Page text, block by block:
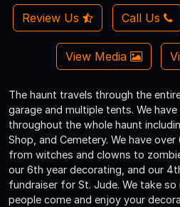
Review Us Call Us
View Media
The haunt travels through the
garage and multiple tents. We
throughout the whole haunt
Shop, and Cemetery. We have
from witches and clowns to
our 6th year decorating, and our
fundraiser for St. Jude. We take so
people come and enjoy your